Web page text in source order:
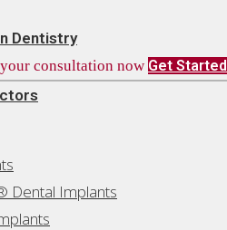
Dentistry
consultation now Get Started
Dental Implants